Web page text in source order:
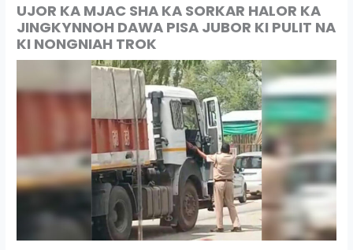
UJOR KA MJAC SHA KA SORKAR HALOR KA
JINGKYNNOH DAWA PISA JUBOR KI PULIT NA
KI NONGNIAH TROK